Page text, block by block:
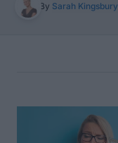
By Sarah Kingsbury